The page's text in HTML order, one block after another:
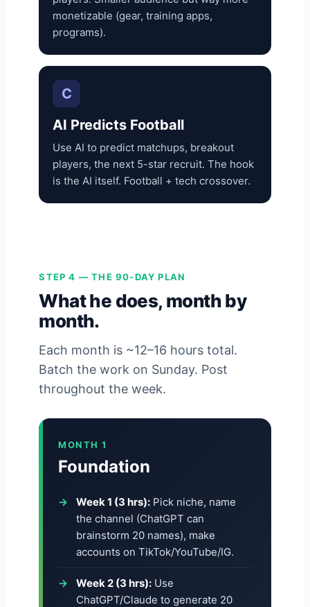
monetizable (gear, training apps,
programs).
C
AI Predicts Football
Use AI to predict matchups, breakout
players, the next 5-star recruit. The hook
is the AI itself. Football + tech crossover.
STEP 4 — THE 90-DAY PLAN
What he does, month by
month.
Each month is ~12–16 hours total.
Batch the work on Sunday. Post
throughout the week.
MONTH 1
Foundation
Week 1 (3 hrs): Pick niche, name
the channel (ChatGPT can
brainstorm 20 names), make
accounts on TikTok/YouTube/IG.
Week 2 (3 hrs): Use
ChatGPT/Claude to generate 20